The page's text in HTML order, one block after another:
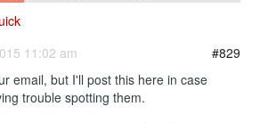
11:02 am
#829
email, but I'll post this here in case
trouble spotting them.